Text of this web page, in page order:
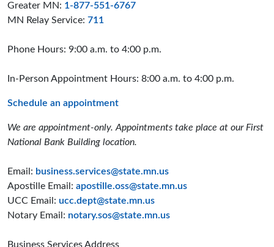
Greater MN: 1-877-551-6767
MN Relay Service: 711
Phone Hours: 9:00 a.m. to 4:00 p.m.
In-Person Appointment Hours: 8:00 a.m. to 4:00 p.m.
Schedule an appointment
We are appointment-only. Appointments take place at our First
National Bank Building location.
Email: business.services@state.mn.us
Apostille Email: apostille.oss@state.mn.us
UCC Email: ucc.dept@state.mn.us
Notary Email: notary.sos@state.mn.us
Business Services Address